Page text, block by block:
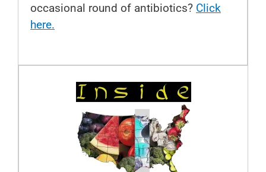
occasional round of antibiotics? Click
here.